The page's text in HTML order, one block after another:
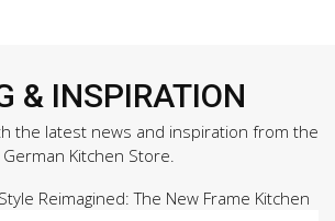
& INSPIRATION
the latest news and inspiration from the
German Kitchen Store.